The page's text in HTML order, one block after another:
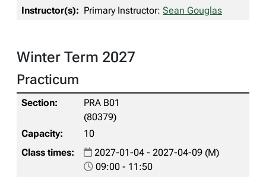
Primary Instructor: Sean Gouglas
Winter Term 2027
Practicum
PRA B01
(80379)
10
2027-01-04 - 2027-04-09 (M)
09:00 - 11:50